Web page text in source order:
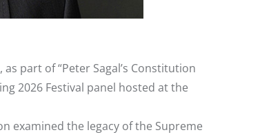
part of “Peter Sagal’s Constitution
2026 Festival panel hosted at the
examined the legacy of the Supreme